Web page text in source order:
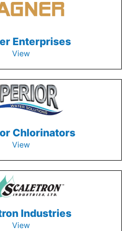
Enterprises
View
Chlorinators
View
Industries
View